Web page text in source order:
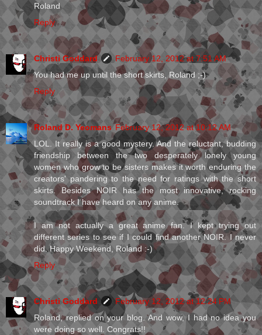
Roland
Reply
Christi Goddard
February 12, 2012 at 7:51 AM
You had me up until the short skirts, Roland ;-)
Reply
Roland D. Yeomans February 12, 2012 at 10:12 AM
LOL. It really is a good mystery. And the reluctant, budding
friendship between the two desperately lonely young
women who grow to be sisters makes it worth enduring the
creators' pandering to the need for ratings with the short
skirts. Besides NOIR has the most innovative, rocking
soundtrack I have heard on any anime.
I am not actually a great anime fan. I kept trying out
different series to see if I could find another NOIR. I never
did. Happy Weekend, Roland :-)
Reply
Christi Goddard
February 12, 2012 at 12:24 PM
Roland, replied on your blog. And wow, I had no idea you
were doing so well. Congrats!!